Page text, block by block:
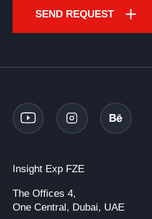
SEND REQUEST
Insight Exp FZE
The Offices 4,
One Central, Dubai, UAE